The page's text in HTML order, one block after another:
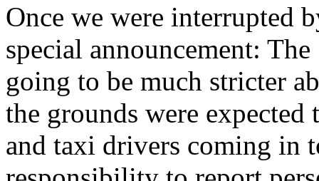
Once we were interrupted
special announcement:
going to be much stricter
the grounds were
and taxi drivers coming in